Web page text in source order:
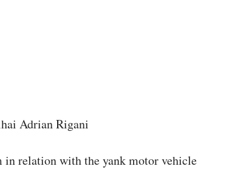
Adrian Rigani
in relation with the yank motor vehicle